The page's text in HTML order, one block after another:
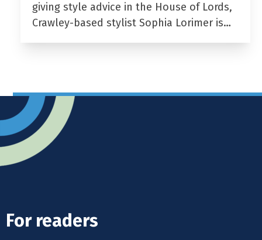
giving style advice in the House of Lords,
Crawley-based stylist Sophia Lorimer is…
For readers